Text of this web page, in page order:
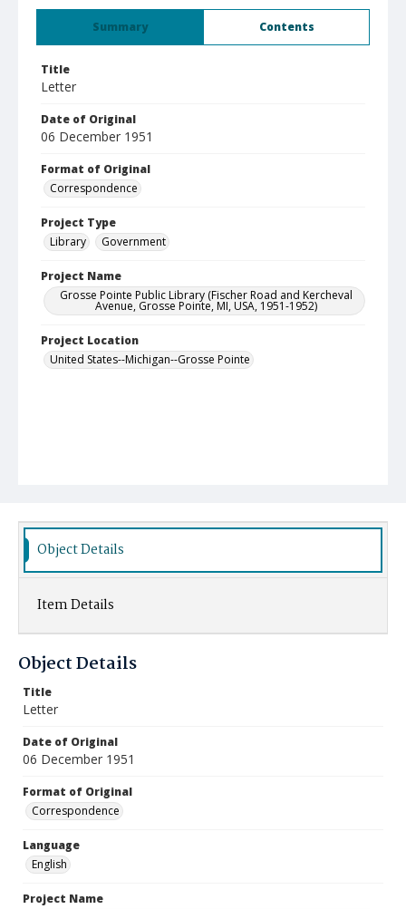
Summary Contents
Title
Letter
Date of Original
06 December 1951
Format of Original
Correspondence
Project Type
Library
Government
Project Name
Grosse Pointe Public Library (Fischer Road and Kercheval
Avenue, Grosse Pointe, MI, USA, 1951-1952)
Project Location
United States--Michigan--Grosse Pointe
Object Details
Item Details
Object Details
Title
Letter
Date of Original
06 December 1951
Format of Original
Correspondence
Language
English
Project Name